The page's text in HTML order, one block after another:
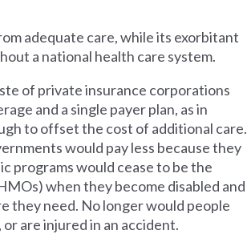
adequate care, while its exorbitant
a national health care system.
of private insurance corporations
and a single payer plan, as in
to offset the cost of additional care.
would pay less because they
programs would cease to be the
when they become disabled and
they need. No longer would people
are injured in an accident.